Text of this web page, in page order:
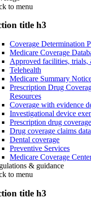
to menu
title h3
Coverage Determination
Medicare Coverage
Approved facilities, trials,
Telehealth
Medicare Summary
Prescription Drug
Resources
Coverage with evidence
Investigational device
Prescription drug coverage
Drug coverage claims data
Dental coverage
Preventive Services
Medicare Coverage
& guidance
to menu
title h3